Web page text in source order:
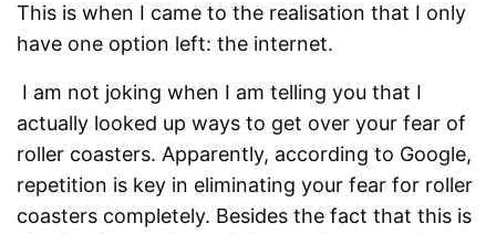
This is when I came to the realisation that I only
have one option left: the internet.
I am not joking when I am telling you that I
actually looked up ways to get over your fear of
roller coasters. Apparently, according to Google,
repetition is key in eliminating your fear for roller
coasters completely. Besides the fact that this is